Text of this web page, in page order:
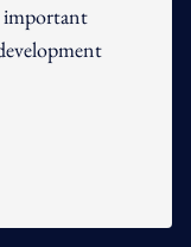
important